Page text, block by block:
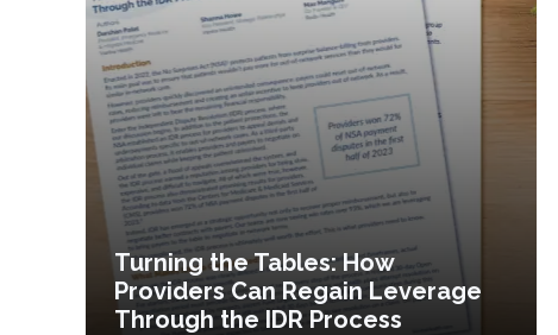
Turning the Tables: How
Providers Can Regain Leverage
Through the IDR Process